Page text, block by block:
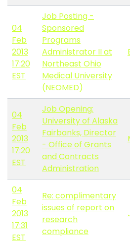
04
Feb
2013
17:20
EST
Job Posting -
Sponsored
Programs
Administrator II at
Northeast Ohio
Medical University
(NEOMED)
04
Feb
2013
17:20
EST
Job Opening:
University of Alaska
Fairbanks, Director
- Office of Grants
and Contracts
Administration
04
Feb
2013
17:31
EST
Re: complimentary
issues of report on
research
compliance